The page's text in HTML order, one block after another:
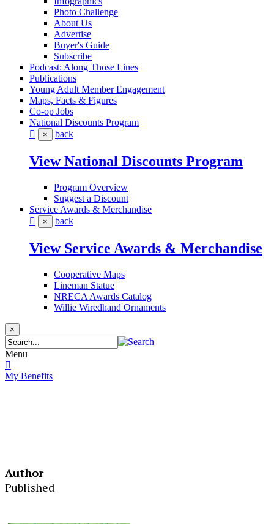
Photo Challenge
About Us
Advertise
Buyer's Guide
Subscribe
Podcast: Along Those Lines
Publications
Young Adult Member Engagement
Maps, Facts & Figures
Co-op Jobs
National Discounts Program
× back
View National Discounts Program
Program Overview
Suggest a Discount
Service Awards & Merchandise
× back
View Service Awards & Merchandise
Cooperative Maps
Lineman Statue
NRECA Awards Catalog
Willie Wiredhand Ornaments
×
Menu
My Benefits
Author
Published